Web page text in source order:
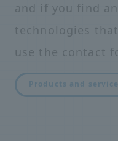
and if you find
technologies
use the contact
Products and